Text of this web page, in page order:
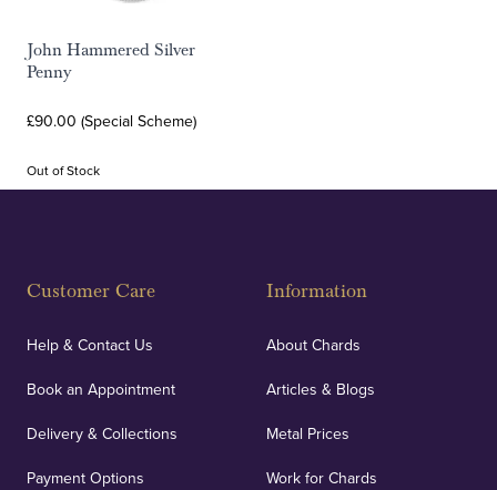
John Hammered Silver
Penny
£90.00 (Special Scheme)
Out of Stock
Customer Care
Help & Contact Us
Book an Appointment
Delivery & Collections
Payment Options
Information
About Chards
Articles & Blogs
Metal Prices
Work for Chards